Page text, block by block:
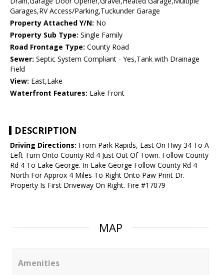
Garages,RV Access/Parking,Tuckunder Garage
Property Attached Y/N: No
Property Sub Type: Single Family
Road Frontage Type: County Road
Sewer: Septic System Compliant - Yes,Tank with Drainage
Field
View: East,Lake
Waterfront Features: Lake Front
DESCRIPTION
Driving Directions: From Park Rapids, East On Hwy 34 To A
Left Turn Onto County Rd 4 Just Out Of Town. Follow County
Rd 4 To Lake George. In Lake George Follow County Rd 4
North For Approx 4 Miles To Right Onto Paw Print Dr.
Property Is First Driveway On Right. Fire #17079
MAP
Amenities